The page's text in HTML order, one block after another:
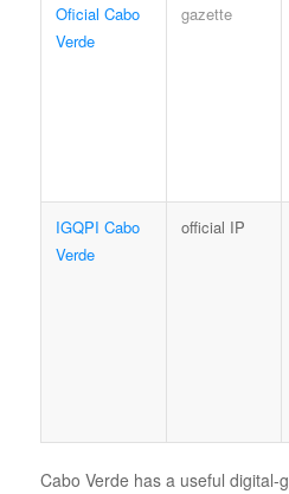
Oficial Cabo
Verde
gazette
IGQPI Cabo
Verde
official IP
Cabo Verde has a useful digital-